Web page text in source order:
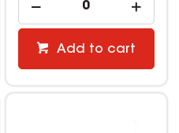
Add to cart